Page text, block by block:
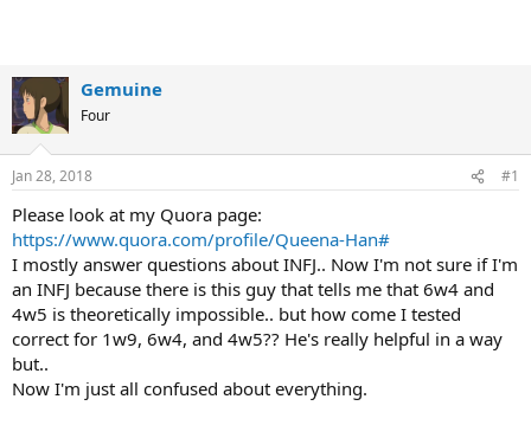
Gemuine
Four
Jan 28, 2018 #1
Please look at my Quora page:
https://www.quora.com/profile/Queena-Han#
I mostly answer questions about INFJ.. Now I'm not sure if I'm
an INFJ because there is this guy that tells me that 6w4 and
4w5 is theoretically impossible.. but how come I tested
correct for 1w9, 6w4, and 4w5?? He's really helpful in a way
but..
Now I'm just all confused about everything.